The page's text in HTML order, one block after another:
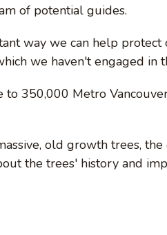
of potential guides.
way we can help
we haven't engaged in
to 350,000 Metro
old growth trees,
the trees' history and